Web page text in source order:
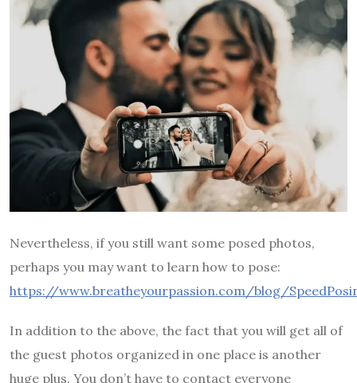
Nevertheless, if you still want some posed photos,
perhaps you may want to learn how to pose:
https://www.breatheyourpassion.com/blog/
In addition to the above, the fact that you will get all of
the guest photos organized in one place is another
huge plus. You don’t have to contact everyone